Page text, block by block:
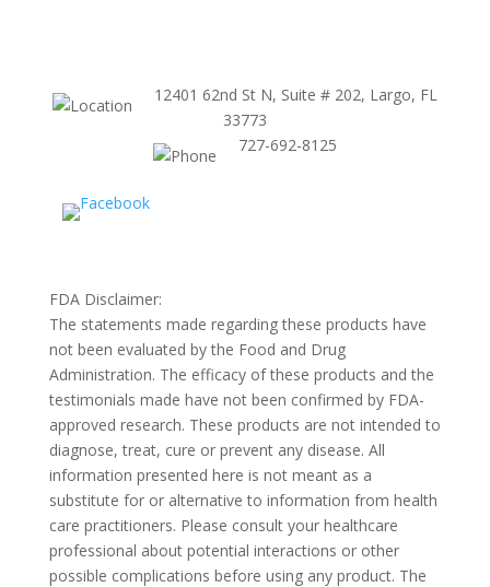
12401 62nd St N, Suite # 202, Largo, FL
33773
727-692-8125
FDA Disclaimer:
The statements made regarding these products have
not been evaluated by the Food and Drug
Administration. The efficacy of these products and the
testimonials made have not been confirmed by FDA-
approved research. These products are not intended to
diagnose, treat, cure or prevent any disease. All
information presented here is not meant as a
substitute for or alternative to information from health
care practitioners. Please consult your healthcare
professional about potential interactions or other
possible complications before using any product. The